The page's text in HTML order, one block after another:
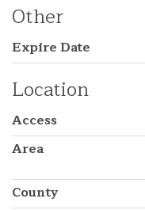
Other
Expire Date
Location
Access
Area
County